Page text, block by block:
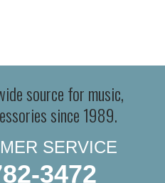
source for music,
since 1989.
SERVICE
3472